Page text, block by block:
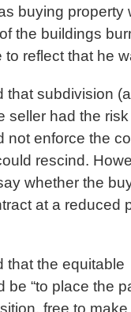
buying property
the buildings
to reflect that he
that subdivision
seller had the
not enforce the
rescind.
whether the
at a reduced
that the equitable
be “to place the
free to